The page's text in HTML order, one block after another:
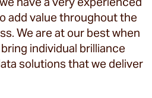
add value throughout the
We are at our best when
individual brilliance
solutions that we deliver